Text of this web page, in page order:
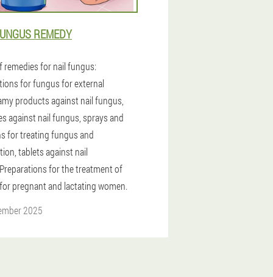
REMEDY
remedies for nail fungus:
for fungus for external
products against nail fungus,
against nail fungus, sprays and
for treating fungus and
tablets against nail
for the treatment of
pregnant and lactating women.
2025